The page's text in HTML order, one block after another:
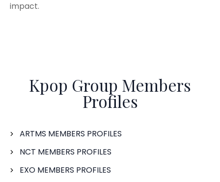
impact.
Kpop Group Members
Profiles
ARTMS MEMBERS PROFILES
NCT MEMBERS PROFILES
EXO MEMBERS PROFILES